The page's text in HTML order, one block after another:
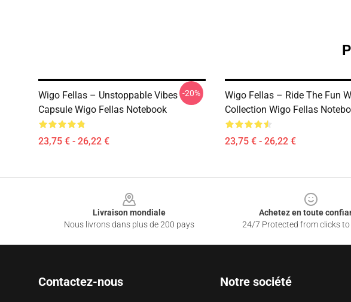
Wigo Fellas – Unstoppable Vibes
Capsule Wigo Fellas Notebook
23,75 € - 26,22 €
-20%
Wigo Fellas – Ride The Fun
Collection Wigo Fellas
23,75 € - 26,22 €
Livraison mondiale
Nous livrons dans plus de 200 pays
Achetez en toute
24/7 Protected from clicks to
Contactez-nous Notre société